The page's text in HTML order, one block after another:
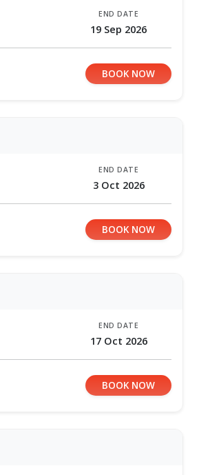
END DATE
19 Sep 2026
BOOK NOW
END DATE
3 Oct 2026
BOOK NOW
END DATE
17 Oct 2026
BOOK NOW